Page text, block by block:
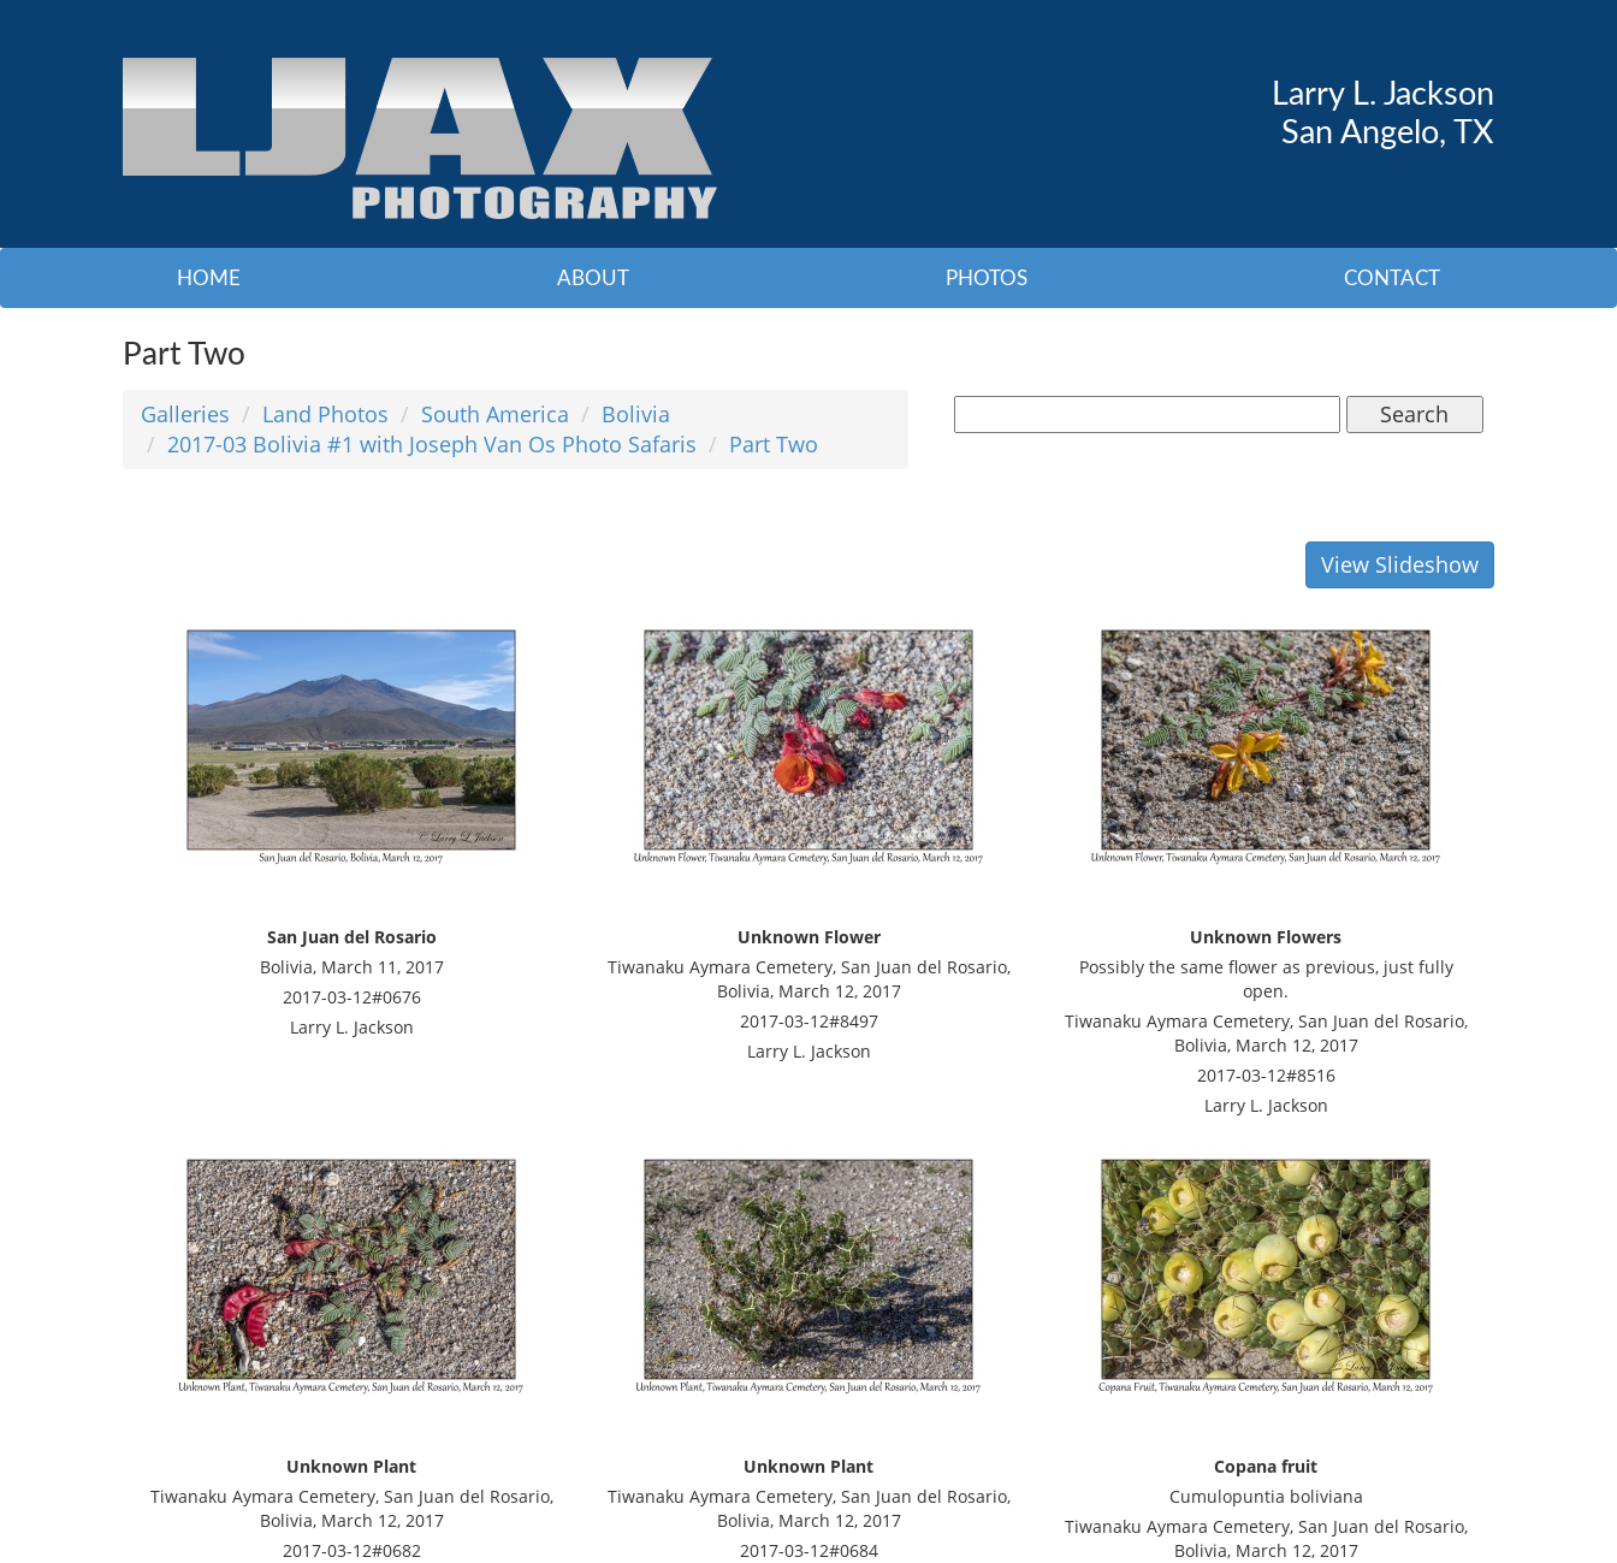
Larry L. Jackson
San Angelo, TX
HOME ABOUT PHOTOS CONTACT
Part Two
Galleries Land Photos South America
Bolivia
2017-03 Bolivia #1 with Joseph Van Os Photo Safaris
Part Two
Search
View Slideshow
San Juan del Rosario
Bolivia, March 11, 2017
2017-03-12#0676
Larry L. Jackson
Unknown Flower
Tiwanaku Aymara Cemetery, San Juan del Rosario,
Bolivia, March 12, 2017
2017-03-12#8497
Larry L. Jackson
Unknown Flowers
Possibly the same flower as previous, just fully
open.
Tiwanaku Aymara Cemetery, San Juan del Rosario,
Bolivia, March 12, 2017
2017-03-12#8516
Larry L. Jackson
Unknown Plant
Tiwanaku Aymara Cemetery, San Juan del Rosario,
Bolivia, March 12, 2017
2017-03-12#0682
Unknown Plant
Tiwanaku Aymara Cemetery, San Juan del Rosario,
Bolivia, March 12, 2017
2017-03-12#0684
Copana fruit
Cumulopuntia boliviana
Tiwanaku Aymara Cemetery, San Juan del Rosario,
Bolivia, March 12, 2017